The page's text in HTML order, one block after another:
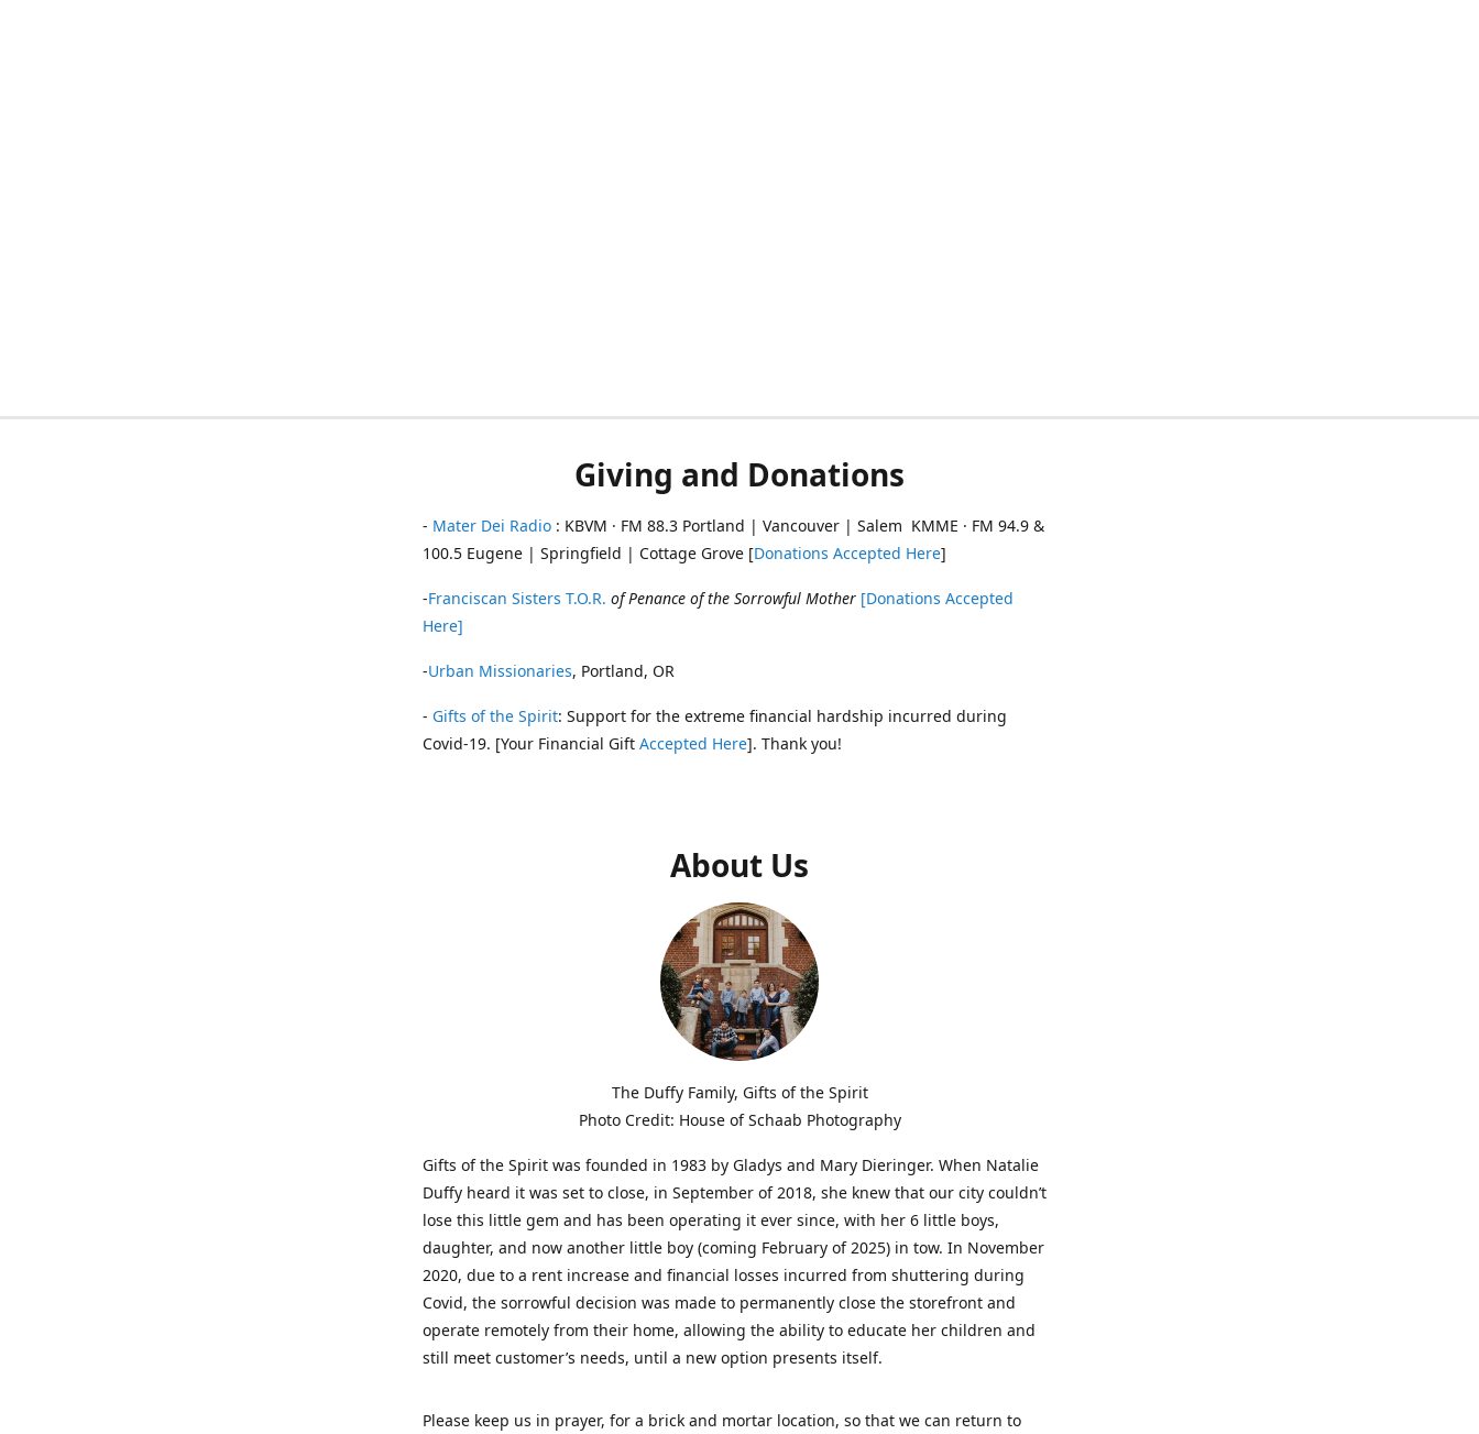
Giving and Donations
- Mater Dei Radio : KBVM · FM 88.3 Portland | Vancouver | Salem KMME · FM 94.9 &
100.5 Eugene | Springfield | Cottage Grove [Donations Accepted Here]
-Franciscan Sisters T.O.R. of Penance of the Sorrowful Mother [Donations Accepted
Here]
-Urban Missionaries, Portland, OR
- Gifts of the Spirit: Support for the extreme financial hardship incurred during
Covid-19. [Your Financial Gift Accepted Here]. Thank you!
About Us
The Duffy Family, Gifts of the Spirit
Photo Credit: House of Schaab Photography
Gifts of the Spirit was founded in 1983 by Gladys and Mary Dieringer. When Natalie
Duffy heard it was set to close, in September of 2018, she knew that our city couldn’t
lose this little gem and has been operating it ever since, with her 6 little boys,
daughter, and now another little boy (coming February of 2025) in tow. In November
2020, due to a rent increase and financial losses incurred from shuttering during
Covid, the sorrowful decision was made to permanently close the storefront and
operate remotely from their home, allowing the ability to educate her children and
still meet customer’s needs, until a new option presents itself.
Please keep us in prayer, for a brick and mortar location, so that we can return to